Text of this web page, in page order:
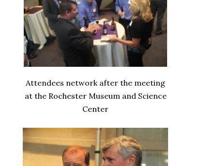
Attendees network after the meeting
at the Rochester Museum and Science
Center